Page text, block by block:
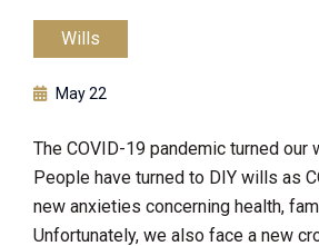
Wills
May 22
The COVID-19 pandemic turned our
People have turned to DIY wills as
new anxieties concerning health,
Unfortunately, we also face a new